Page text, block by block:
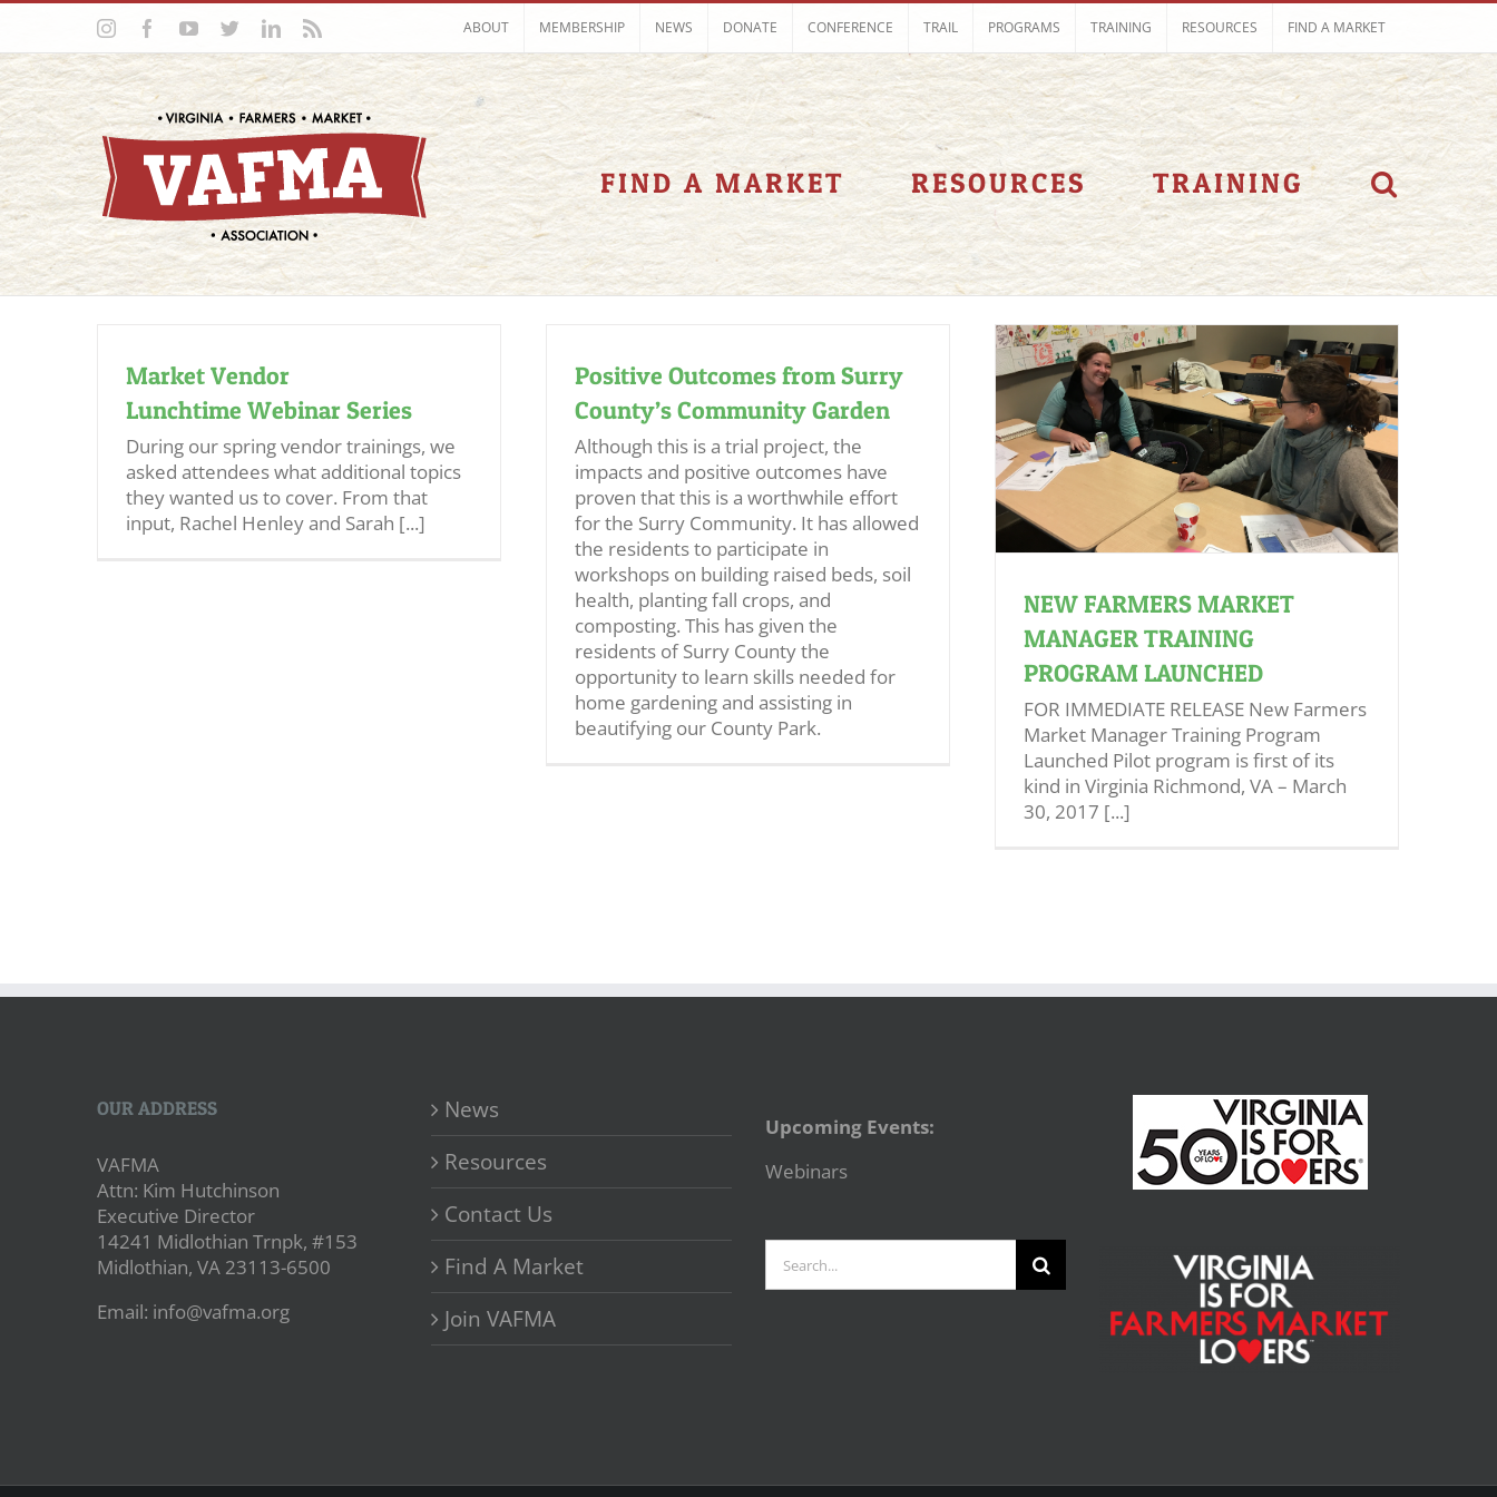
Skip
content
InstagramFacebookYouTubeTwitterLinkedIn ABOUT MEMBERSHIP NEWS DONATE CONFERENCE TRAIL PROGRAMS TRAINING RESOURCES FIND A MARKET
FIND A MARKET RESOURCES TRAINING
Market Vendor
Lunchtime Webinar Series
During our spring vendor trainings, we
asked attendees what additional topics
they wanted us to cover. From that
input, Rachel Henley and Sarah [...]
Positive Outcomes from Surry
County’s Community Garden
Although this is a trial project, the
impacts and positive outcomes have
proven that this is a worthwhile effort
for the Surry Community. It has allowed
the residents to participate in
workshops on building raised beds, soil
health, planting fall crops, and
composting. This has given the
residents of Surry County the
opportunity to learn skills needed for
home gardening and assisting in
beautifying our County Park.
NEW FARMERS MARKET
MANAGER TRAINING
PROGRAM LAUNCHED
FOR IMMEDIATE RELEASE New Farmers
Market Manager Training Program
Launched Pilot program is first of its
kind in Virginia Richmond, VA – March
30, 2017 [...]
OUR ADDRESS
VAFMA
Attn: Kim Hutchinson
Executive Director
14241 Midlothian Trnpk, #153
Midlothian, VA 23113-6500
Email: info@vafma.org
News
Resources
Contact Us
Find A Market
Join VAFMA
Upcoming Events:
Webinars
for: